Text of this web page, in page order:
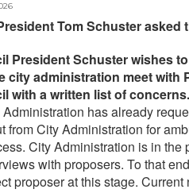
Tom Schuster asked
President Schuster wishes
city administration meet
with a written list of concerns.
has already
from City Administration for
City Administration is in
with proposers. To that
proposer at this stage.